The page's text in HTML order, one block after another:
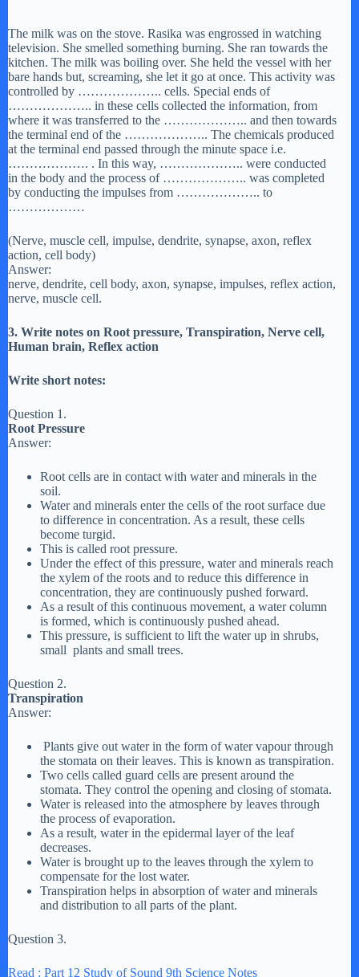
The milk was on the stove. Rasika was engrossed in watching
television. She smelled something burning. She ran towards the
kitchen. The milk was boiling over. She held the vessel with her
bare hands but, screaming, she let it go at once. This activity was
controlled by ……………….. cells. Special ends of
……………….. in these cells collected the information, from
where it was transferred to the ……………….. and then towards
the terminal end of the ……………….. The chemicals produced
at the terminal end passed through the minute space i.e.
………………. . In this way, ……………….. were conducted
in the body and the process of ……………….. was completed
by conducting the impulses from ……………….. to
………………
(Nerve, muscle cell, impulse, dendrite, synapse, axon, reflex
action, cell body)
Answer:
nerve, dendrite, cell body, axon, synapse, impulses, reflex action,
nerve, muscle cell.
3. Write notes on Root pressure, Transpiration, Nerve cell,
Human brain, Reflex action
Write short notes:
Question 1.
Root Pressure
Answer:
Root cells are in contact with water and minerals in the
soil.
Water and minerals enter the cells of the root surface due
to difference in concentration. As a result, these cells
become turgid.
This is called root pressure.
Under the effect of this pressure, water and minerals reach
the xylem of the roots and to reduce this difference in
concentration, they are continuously pushed forward.
As a result of this continuous movement, a water column
is formed, which is continuously pushed ahead.
This pressure, is sufficient to lift the water up in shrubs,
small plants and small trees.
Question 2.
Transpiration
Answer:
Plants give out water in the form of water vapour through
the stomata on their leaves. This is known as transpiration.
Two cells called guard cells are present around the
stomata. They control the opening and closing of stomata.
Water is released into the atmosphere by leaves through
the process of evaporation.
As a result, water in the epidermal layer of the leaf
decreases.
Water is brought up to the leaves through the xylem to
compensate for the lost water.
Transpiration helps in absorption of water and minerals
and distribution to all parts of the plant.
Question 3.
Read : Part 12 Study of Sound 9th Science Notes